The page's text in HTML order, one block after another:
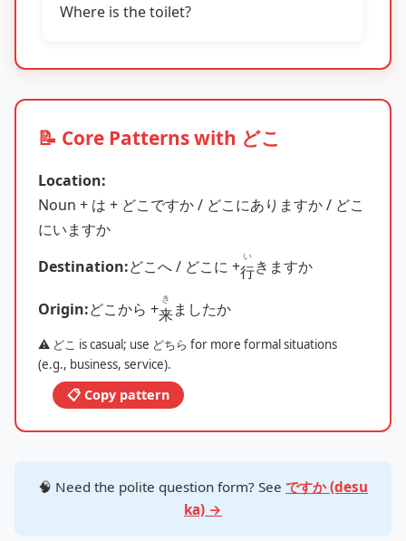
Where is the toilet?
📝 Core Patterns with どこ
Location:
Noun + は + どこですか / どこにありますか / どこ
にいますか
Destination:どこへ / どこに +行
い
きますか
Origin:どこから +来
き
ましたか
⚠️ どこ is casual; use どちら for more formal situations
(e.g., business, service).
📋 Copy pattern
🧠 Need the polite question form? See ですか (desu
ka) →